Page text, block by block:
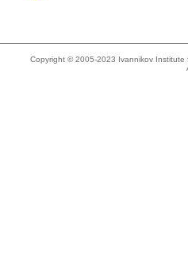
Copyright © 2005-2023 Ivannikov Institute